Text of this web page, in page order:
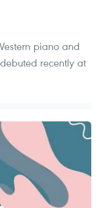
piano and
recently at